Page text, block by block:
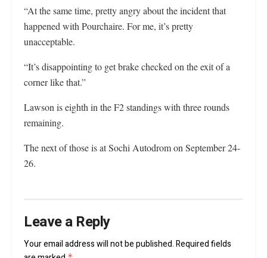
“At the same time, pretty angry about the incident that
happened with Pourchaire. For me, it’s pretty
unacceptable.
“It’s disappointing to get brake checked on the exit of a
corner like that.”
Lawson is eighth in the F2 standings with three rounds
remaining.
The next of those is at Sochi Autodrom on September 24-
26.
Leave a Reply
Your email address will not be published.Required fields